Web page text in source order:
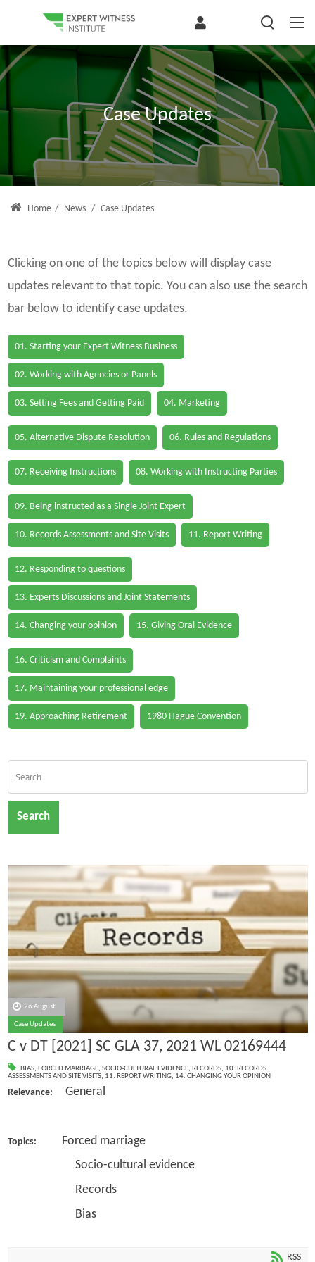
Case Updates
Home / News / Case Updates
Clicking on one of the topics below will display case
updates relevant to that topic. You can also use the search
bar below to identify case updates.
01. Starting your Expert Witness Business
02. Working with Agencies or Panels
03. Setting Fees and Getting Paid 04. Marketing
05. Alternative Dispute Resolution 06. Rules and Regulations
07. Receiving Instructions 08. Working with Instructing Parties
09. Being instructed as a Single Joint Expert
10. Records Assessments and Site Visits 11. Report Writing
12. Responding to questions
13. Experts Discussions and Joint Statements
14. Changing your opinion 15. Giving Oral Evidence
16. Criticism and Complaints
17. Maintaining your professional edge
19. Approaching Retirement 1980 Hague Convention
Search
26 August
Case Updates
C v DT [2021] SC GLA 37, 2021 WL 02169444
BIAS, FORCED MARRIAGE, SOCIO-CULTURAL EVIDENCE, RECORDS, 10. RECORDS
ASSESSMENTS AND SITE VISITS, 11. REPORT WRITING, 14. CHANGING YOUR OPINION
Relevance: General
Topics:
Forced marriage
Socio-cultural evidence
Records
Bias
RSS